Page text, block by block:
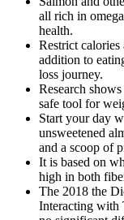
all rich in
health.
Restrict
addition to
loss journey.
Research
safe tool for
Start your day
unsweetened
and a scoop of
It is based on
high in both
The 2018 the
Interacting with